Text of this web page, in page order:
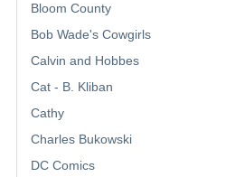
Bloom County
Bob Wade's Cowgirls
Calvin and Hobbes
Cat - B. Kliban
Cathy
Charles Bukowski
DC Comics